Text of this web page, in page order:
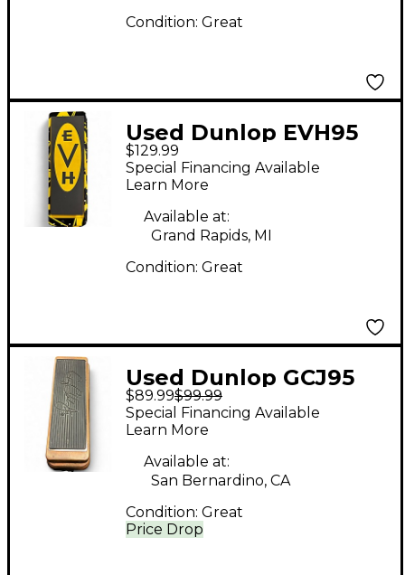
Condition: Great
Used Dunlop EVH95
Eddie Van Halen
Signature Wah Effect
Pedal
$129.99
Special Financing Available
Learn More
Available at:
Grand Rapids, MI
Condition: Great
Used Dunlop GCJ95
Pedal
$89.99$99.99
Price Drop
Special Financing Available
Learn More
Available at:
San Bernardino, CA
Condition: Great